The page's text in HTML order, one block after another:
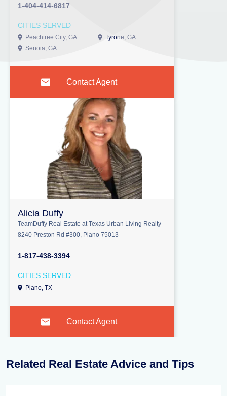
1-404-414-6817
CITIES SERVED
Peachtree City, GA
Tyrone, GA
Senoia, GA
Contact Agent
Alicia Duffy
TeamDuffy Real Estate at Texas Urban Living Realty
8240 Preston Rd #300, Plano 75013
1-817-438-3394
CITIES SERVED
Plano, TX
Contact Agent
Related Real Estate Advice and Tips